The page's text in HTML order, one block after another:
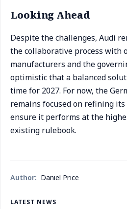
Looking Ahead
Despite the challenges, Audi
the collaborative process with
manufacturers and the
optimistic that a balanced
time for 2027. For now, the
remains focused on refining
ensure it performs at the
existing rulebook.
Author: Daniel Price
LATEST NEWS